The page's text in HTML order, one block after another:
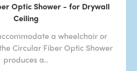
Optic Shower - for Drywall
Ceiling
a wheelchair or
Circular Fiber Optic Shower
produces a..